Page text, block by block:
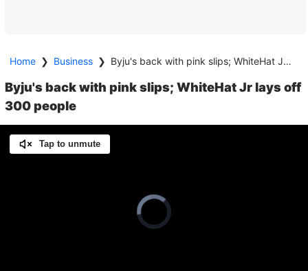
Home ❯ Business ❯ Byju's back with pink slips; WhiteHat Jr lays off 300 people
Byju's back with pink slips; WhiteHat Jr lays off
300 people
Tap to unmute
Video
Player
loading.